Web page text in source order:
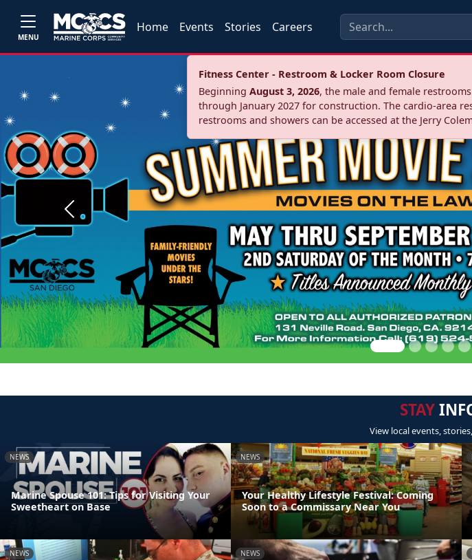
MENU
Home Events Stories Careers
Fitness Center - Restroom & Locker Room Closure
Beginning August 3, 2026, the male and female
through January 2027 for construction. The cardio‑area
restrooms and showers can be accessed at the Jerry
Previous
STAY
View local events,
NEWS
Marine Spouse 101: Tips for Visiting Your
Sweetheart on Base
NEWS
Your Healthy Lifestyle Festival: Coming
Soon to a Commissary Near You
NEWS NEWS